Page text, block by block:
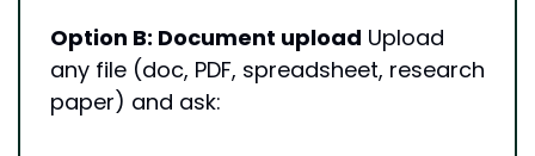
Option B: Document upload Upload
any file (doc, PDF, spreadsheet, research
paper) and ask: